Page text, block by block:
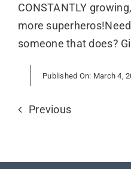
CONSTANTLY
more
someone that does?
Published On: March 4,
Previous